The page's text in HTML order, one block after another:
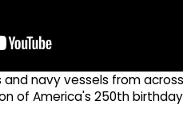
and navy vessels from
of America's 250th